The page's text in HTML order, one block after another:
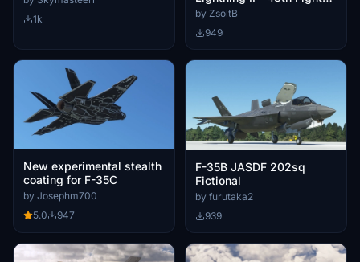
1k
Wing
by ZsoltB
949
New experimental stealth
coating for F-35C
by Josephm700
5.0
947
F-35B JASDF 202sq
Fictional
by furutaka2
939